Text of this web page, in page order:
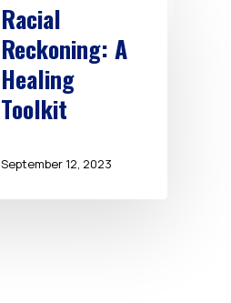
Racial
Reckoning: A
Healing
Toolkit
September 12, 2023